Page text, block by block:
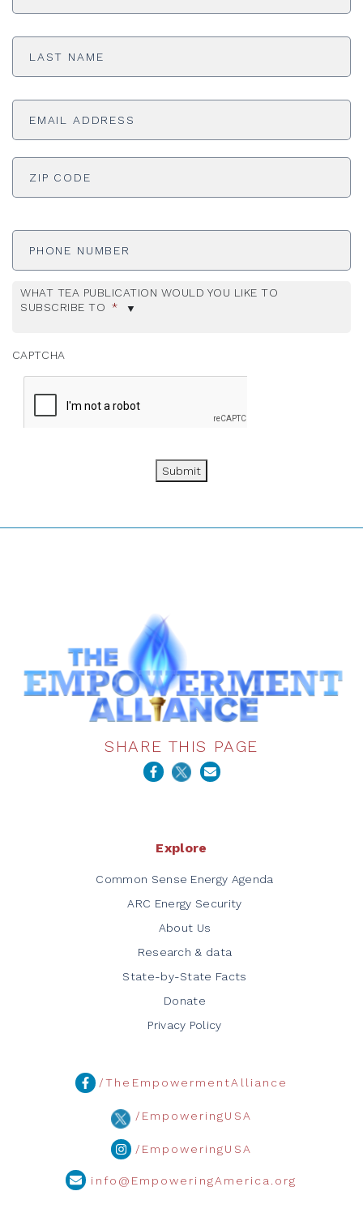
Last
Email
ADDRESS *
Phone
WHAT TEA PUBLICATION WOULD YOU LIKE TO
SUBSCRIBE TO *
CAPTCHA
Submit
SHARE THIS PAGE
Explore
Common Sense Energy Agenda
ARC Energy Security
About Us
Research & data
State-by-State Facts
Donate
Privacy Policy
/TheEmpowermentAlliance
/EmpoweringUSA
/EmpoweringUSA
info@EmpoweringAmerica.org